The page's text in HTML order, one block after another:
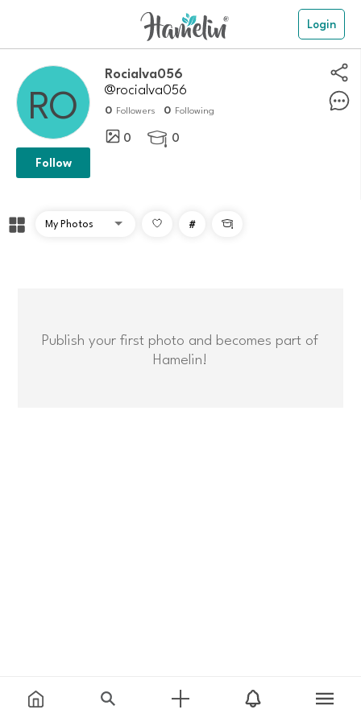
Login
Rocialva056
@rocialva056
0 Followers 0 Following
0  0
Follow
# 
Publish your first photo and becomes part of
Hamelin!